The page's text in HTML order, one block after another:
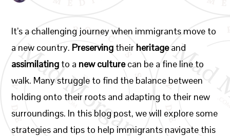
It’s a challenging journey when immigrants move to
a new country. Preserving their heritageand
assimilating to a new culturecan be a fine line to
walk. Many struggle to find the balance between
holding onto their roots and adapting to their new
surroundings. In this blog post, we will explore some
strategies and tips to help immigrants navigate this